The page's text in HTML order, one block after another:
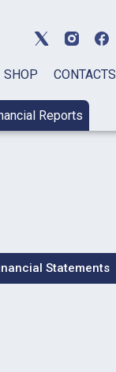
SHOP CONTACTS
Reports
Statements